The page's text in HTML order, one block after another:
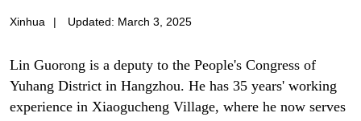
Xinhua | Updated: March 3, 2025
Lin Guorong is a deputy to the People's Congress of
Yuhang District in Hangzhou. He has 35 years' working
experience in Xiaogucheng Village, where he now serves